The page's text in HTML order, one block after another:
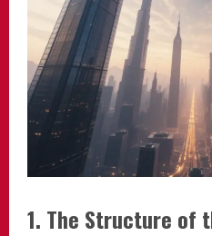
1. The Structure of